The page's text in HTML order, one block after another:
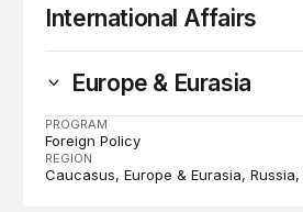
International Affairs
Europe & Eurasia
PROGRAM
Foreign Policy
REGION
Caucasus Europe & Eurasia Russia